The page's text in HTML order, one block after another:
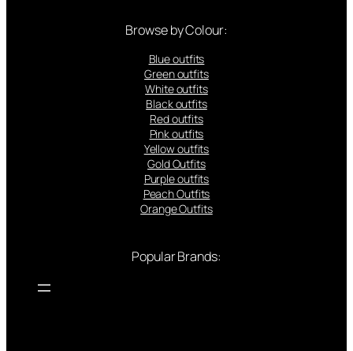
Browse by Colour:
Blue outfits
Green outfits
White outfits
Black outfits
Red outfits
Pink outfits
Yellow outfits
Gold Outfits
Purple outfits
Peach Outfits
Orange Outfits
Popular Brands: